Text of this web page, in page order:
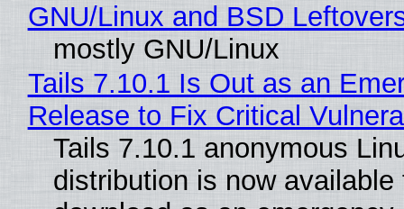
GNU/Linux and BSD
mostly GNU/Linux
Tails 7.10.1 Is Out as an
Release to Fix Critical
Tails 7.10.1 anonymous
distribution is now available